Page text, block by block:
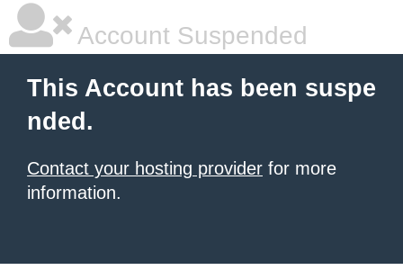
Account Suspended
This Account has been suspe
nded.
Contact your hosting provider for more
information.